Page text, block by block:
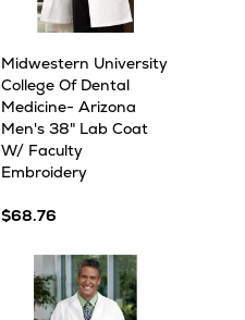
Midwestern University
College Of Dental
Medicine- Arizona
Men's 38" Lab Coat
W/ Faculty
Embroidery
$68.76